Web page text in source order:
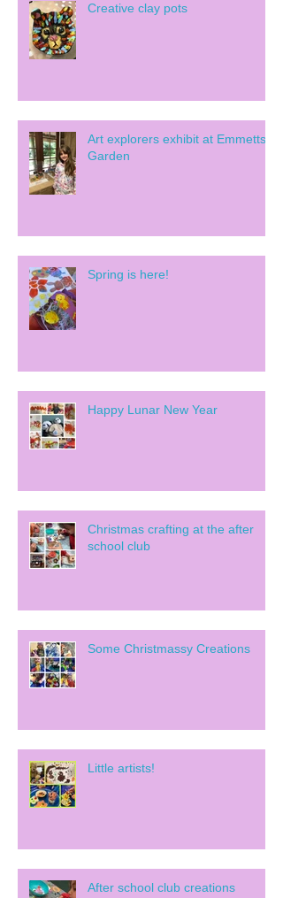
Creative clay pots
Art explorers exhibit at Emmetts
Garden
Spring is here!
Happy Lunar New Year
Christmas crafting at the after
school club
Some Christmassy Creations
Little artists!
After school club creations